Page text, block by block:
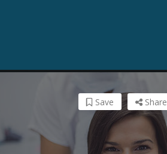
Share
Save